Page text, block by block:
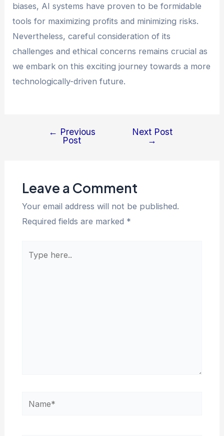
biases, AI systems have proven to be formidable
tools for maximizing profits and minimizing risks.
Nevertheless, careful consideration of its
challenges and ethical concerns remains crucial as
we embark on this exciting journey towards a more
technologically-driven future.
← Previous
Post
Next Post
→
Leave a Comment
Your email address will not be published.
Required fields are marked *
Name*